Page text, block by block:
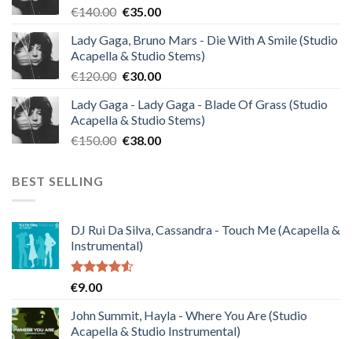
€140.00 Original
was:
€140.00.
€35.00Current
is:
€35.00.
Lady Gaga, Bruno Mars - Die With A Smile (Studio
Acapella & Studio Stems)
€120.00 Original
was:
€120.00.
€30.00Current
is:
€30.00.
Lady Gaga - Lady Gaga - Blade Of Grass (Studio
Acapella & Studio Stems)
€150.00 Original
€38.00Current
BEST SELLING
DJ Rui Da Silva, Cassandra - Touch Me (Acapella &
Instrumental)
Rated
of 5
€9.00
John Summit, Hayla - Where You Are (Studio
Acapella & Studio Instrumental)